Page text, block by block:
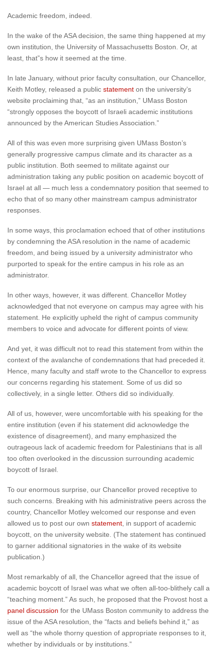
Academic freedom, indeed.
In the wake of the ASA decision, the same thing happened at my
own institution, the University of Massachusetts Boston. Or, at
least, that”s how it seemed at the time.
In late January, without prior faculty consultation, our Chancellor,
Keith Motley, released a public statement on the university’s
website proclaiming that, “as an institution,” UMass Boston
“strongly opposes the boycott of Israeli academic institutions
announced by the American Studies Association.”
All of this was even more surprising given UMass Boston’s
generally progressive campus climate and its character as a
public institution. Both seemed to militate against our
administration taking any public position on academic boycott of
Israel at all — much less a condemnatory position that seemed to
echo that of so many other mainstream campus administrator
responses.
In some ways, this proclamation echoed that of other institutions
by condemning the ASA resolution in the name of academic
freedom, and being issued by a university administrator who
purported to speak for the entire campus in his role as an
administrator.
In other ways, however, it was different. Chancellor Motley
acknowledged that not everyone on campus may agree with his
statement. He explicitly upheld the right of campus community
members to voice and advocate for different points of view.
And yet, it was difficult not to read this statement from within the
context of the avalanche of condemnations that had preceded it.
Hence, many faculty and staff wrote to the Chancellor to express
our concerns regarding his statement. Some of us did so
collectively, in a single letter. Others did so individually.
All of us, however, were uncomfortable with his speaking for the
entire institution (even if his statement did acknowledge the
existence of disagreement), and many emphasized the
outrageous lack of academic freedom for Palestinians that is all
too often overlooked in the discussion surrounding academic
boycott of Israel.
To our enormous surprise, our Chancellor proved receptive to
such concerns. Breaking with his administrative peers across the
country, Chancellor Motley welcomed our response and even
allowed us to post our own statement , in support of academic
boycott, on the university website. (The statement has continued
to garner additional signatories in the wake of its website
publication.)
Most remarkably of all, the Chancellor agreed that the issue of
academic boycott of Israel was what we often all-too-blithely call a
“teaching moment.” As such, he proposed that the Provost host a
panel discussion for the UMass Boston community to address the
issue of the ASA resolution, the “facts and beliefs behind it,” as
well as “the whole thorny question of appropriate responses to it,
whether by individuals or by institutions.”